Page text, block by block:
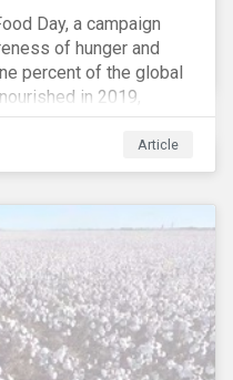
Day, a campaign
of hunger and
percent of the global
in 2019,
for millions of
exacerbated by the
Article